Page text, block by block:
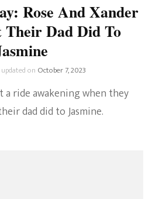
Rose And Xander
Dad Did To
updated on October 7, 2023
a ride awakening when they
dad did to Jasmine.